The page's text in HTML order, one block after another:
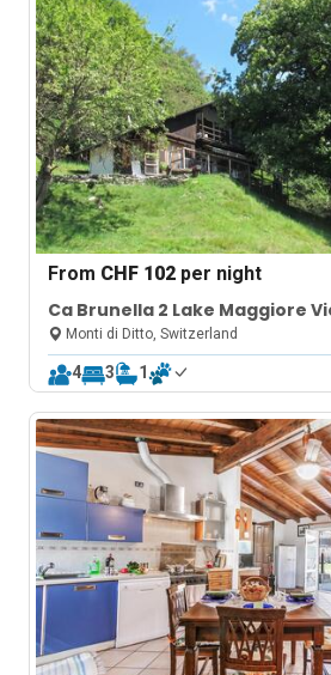
From CHF 102 per night
Ca Brunella 2 Lake Maggiore
FourMonti di Ditto, Switzerland
4 3 1